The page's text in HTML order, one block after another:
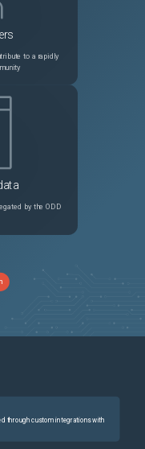
to a rapidly
by the ODD
through custom integrations with